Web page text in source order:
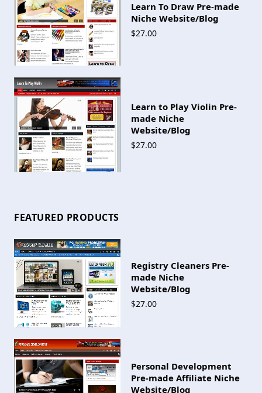
Learn To Draw Pre-made
Niche Website/Blog
$27.00
Learn to Play Violin Pre-
made Niche
Website/Blog
$27.00
FEATURED PRODUCTS
Registry Cleaners Pre-
made Niche
Website/Blog
$27.00
Personal Development
Pre-made Affiliate Niche
Website/Blog